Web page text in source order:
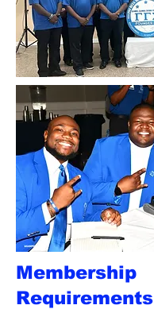
Membership
Requirements